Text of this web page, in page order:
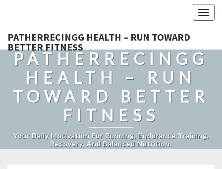
PATHERRECINGG HEALTH – RUN TOWARD
BETTER FITNESS
PATHERRECINGG
HEALTH – RUN
TOWARD BETTER
FITNESS
Your Daily Motivation For Running, Endurance Training,
Recovery, And Balanced Nutrition.